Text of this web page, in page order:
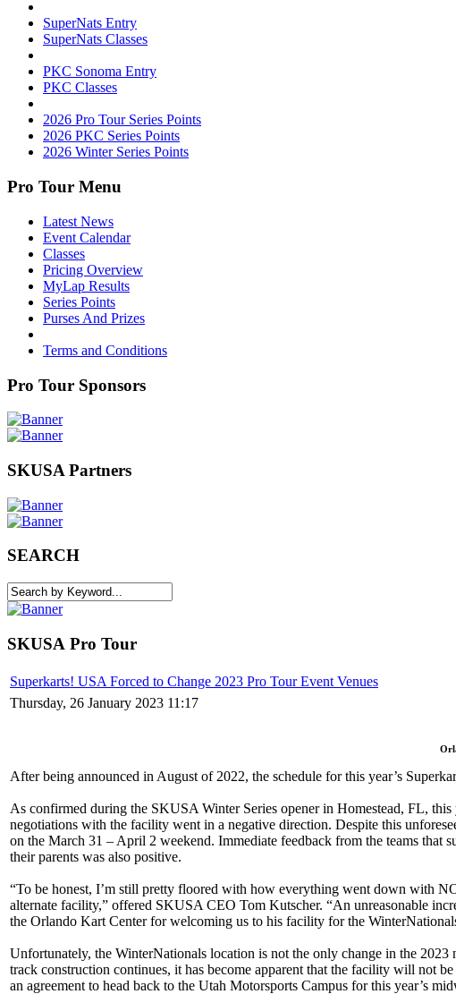
SuperNats Entry
SuperNats Classes
PKC Sonoma Entry
PKC Classes
2026 Pro Tour Series Points
2026 PKC Series Points
2026 Winter Series Points
Pro Tour Menu
Latest News
Event Calendar
Classes
Pricing Overview
MyLap Results
Series Points
Purses And Prizes
Terms and Conditions
Pro Tour Sponsors
SKUSA Partners
SEARCH
SKUSA Pro Tour
Superkarts! USA Forced to Change 2023 Pro Tour Event Venues
Thursday, 26 January 2023 11:17
After being announced in August of 2022, the schedule for this year’s
As confirmed during the SKUSA Winter Series opener in Homestead, FL,
negotiations with the facility went in a negative direction. Despite this
on the March 31 – April 2 weekend. Immediate feedback from the teams that
their parents was also positive.
“To be honest, I’m still pretty floored with how everything went down with
alternate facility,” offered SKUSA CEO Tom Kutscher. “An unreasonable
the Orlando Kart Center for welcoming us to his facility for the
Unfortunately, the WinterNationals location is not the only change in the
track construction continues, it has become apparent that the facility will not
an agreement to head back to the Utah Motorsports Campus for this year’s